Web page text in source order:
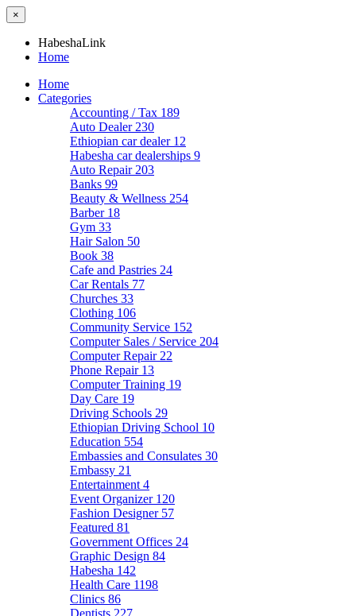
×
HabeshaLink
Home
Home
Categories
Accounting / Tax 189
Auto Dealer 230
Ethiopian car dealer 12
Habesha car dealerships 9
Auto Repair 203
Banks 99
Beauty & Wellness 254
Barber 18
Gym 33
Hair Salon 50
Book 38
Cafe and Pastries 24
Car Rentals 77
Churches 33
Clothing 106
Community Service 152
Computer Sales / Service 204
Computer Repair 22
Phone Repair 13
Computer Training 19
Day Care 19
Driving Schools 29
Ethiopian Driving School 10
Education 554
Embassies and Consulates 30
Embassy 21
Entertainment 4
Event Organizer 120
Fashion Designer 57
Featured 81
Government Offices 24
Graphic Design 84
Habesha 142
Health Care 1198
Clinics 86
Dentists 227